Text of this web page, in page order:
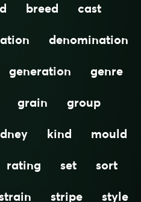
breed
cast
denomination
generation
genre
grain
group
kind
mould
rating set
sort
stripe
style